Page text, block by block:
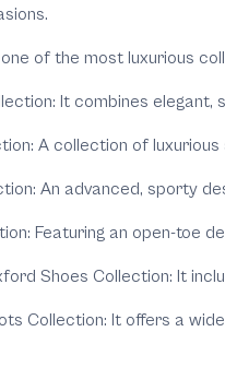
one of the most luxurious
It combines elegant,
A collection of
An advanced, sporty
Featuring an open-toe
Shoes Collection: It
Collection: It offers a